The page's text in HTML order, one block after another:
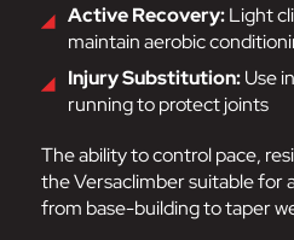
Active Recovery:Light
maintain aerobic
Injury Substitution:Use
running to protect joints
The ability to control pace,
the Versaclimber suitable for
from base-building to taper